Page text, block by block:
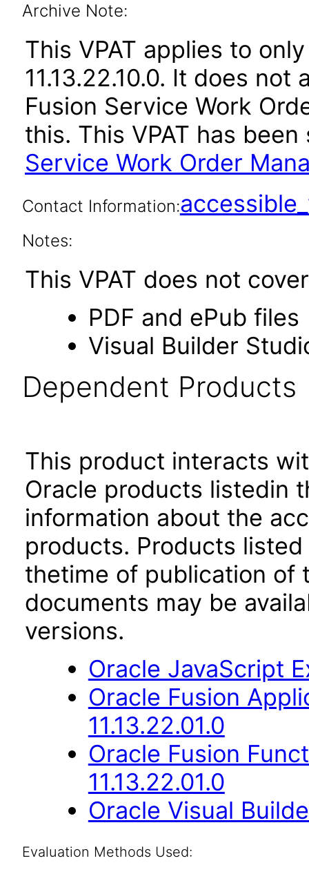
Archive Note:
This VPAT applies to
11.13.22.10.0. It does
Fusion Service Work
this. This VPAT has
Service Work Order
Contact Information:
Notes:
This VPAT does not
PDF and ePub files
Visual Builder
Dependent Products
This product interacts
Oracle products listedin
information about the
products. Products
thetime of publication of
documents may be
versions.
Oracle JavaScript
Oracle Fusion
11.13.22.01.0
Oracle Fusion
11.13.22.01.0
Oracle Visual
Evaluation Methods Used: